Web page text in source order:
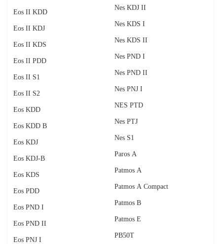
Eos II KDD
Eos II KDJ
Eos II KDS
Eos II PDD
Eos II S1
Eos II S2
Eos KDD
Eos KDD B
Eos KDJ
Eos KDJ-B
Eos KDS
Eos PDD
Eos PND I
Eos PND II
Eos PNJ I
Nes KDJ II
Nes KDS I
Nes KDS II
Nes PND I
Nes PND II
Nes PNJ I
NES PTD
Nes PTJ
Nes S1
Paros A
Patmos A
Patmos A Compact
Patmos B
Patmos E
PB50T